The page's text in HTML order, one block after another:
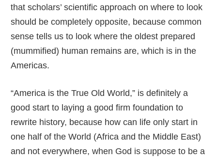
that scholars’ scientific approach on where to look
should be completely opposite, because common
sense tells us to look where the oldest prepared
(mummified) human remains are, which is in the
Americas.
“America is the True Old World,” is definitely a
good start to laying a good firm foundation to
rewrite history, because how can life only start in
one half of the World (Africa and the Middle East)
and not everywhere, when God is suppose to be a